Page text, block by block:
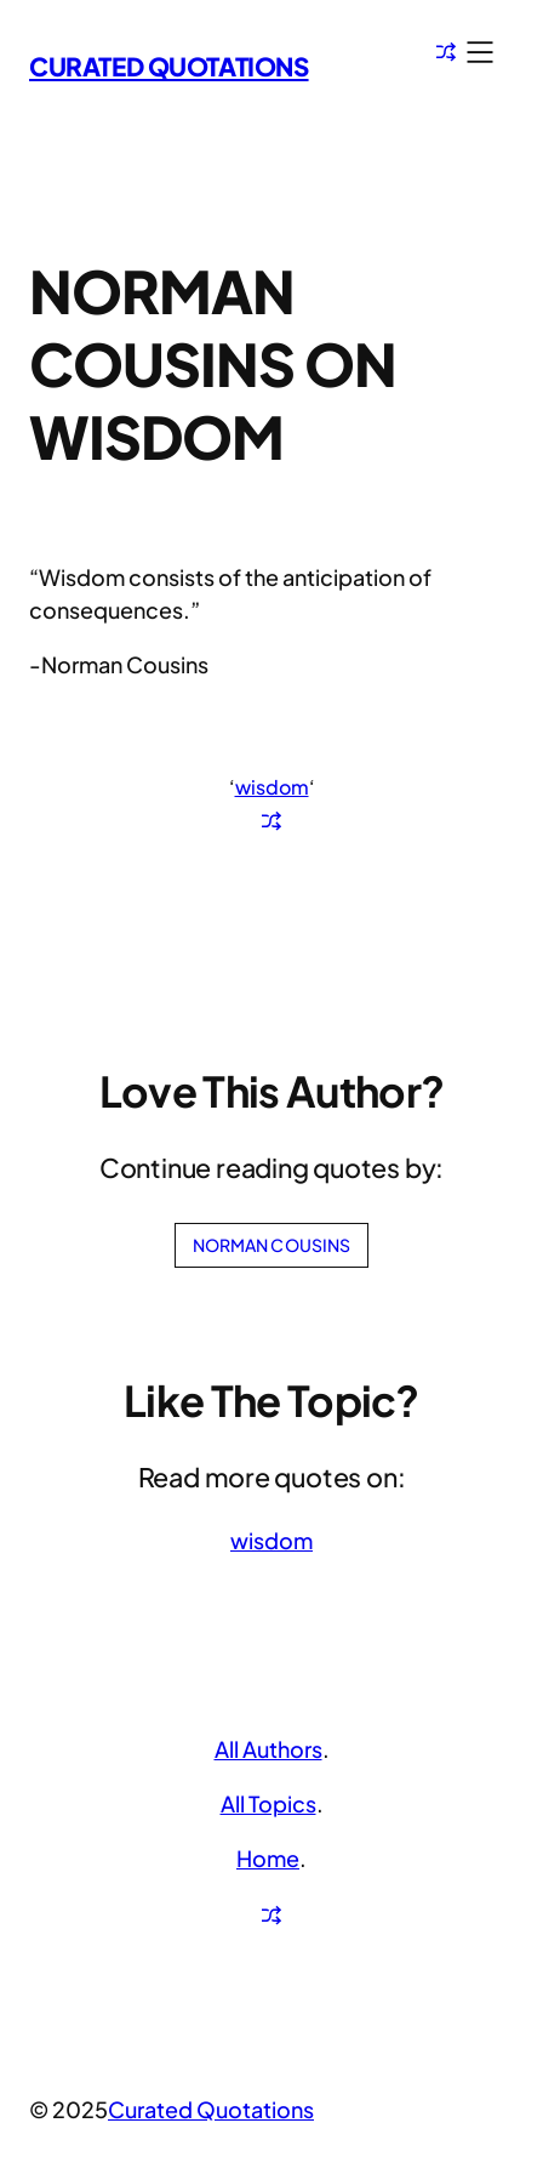
to
content
CURATED QUOTATIONS
NORMAN
COUSINS ON
WISDOM
“Wisdom consists of the anticipation of
consequences.”
-Norman Cousins
‘wisdom‘
Love This Author?
Continue reading quotes by:
NORMAN COUSINS
Like The Topic?
Read more quotes on:
wisdom
All Authors.
All Topics.
Home.
© 2025Curated Quotations